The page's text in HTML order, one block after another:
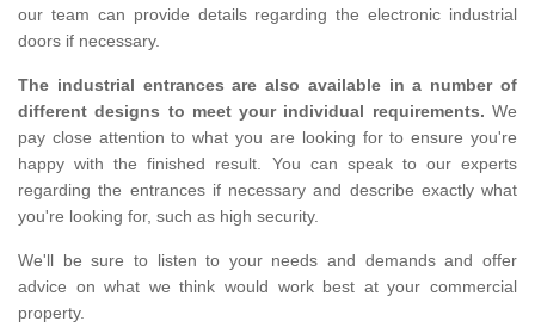
our team can provide details regarding the electronic industrial
doors if necessary.
The industrial entrances are also available in a number of
different designs to meet your individual requirements. We
pay close attention to what you are looking for to ensure you're
happy with the finished result. You can speak to our experts
regarding the entrances if necessary and describe exactly what
you're looking for, such as high security.
We'll be sure to listen to your needs and demands and offer
advice on what we think would work best at your commercial
property.